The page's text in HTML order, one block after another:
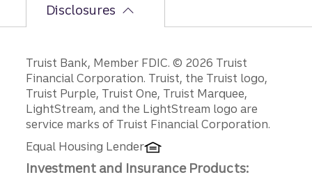
Disclosures
Disclosures
Truist Bank, Member FDIC. © 2026 Truist
Financial Corporation. Truist, the Truist logo,
Truist Purple, Truist One, Truist Marquee,
LightStream, and the LightStream logo are
service marks of Truist Financial Corporation.
Equal Housing Lender
Investment and Insurance Products: